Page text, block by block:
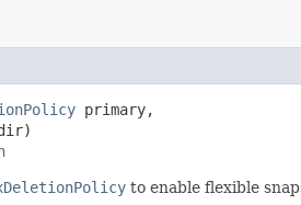
primary,
to enable flexible